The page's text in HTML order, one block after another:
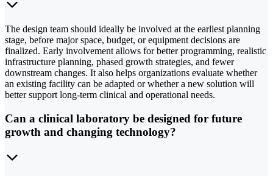
The design team should ideally be involved at the earliest planning
stage, before major space, budget, or equipment decisions are
finalized. Early involvement allows for better programming, realistic
infrastructure planning, phased growth strategies, and fewer
downstream changes. It also helps organizations evaluate whether
an existing facility can be adapted or whether a new solution will
better support long-term clinical and operational needs.
Can a clinical laboratory be designed for future
growth and changing technology?